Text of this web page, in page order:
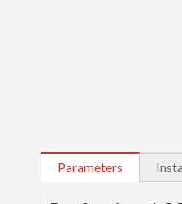
Parameters